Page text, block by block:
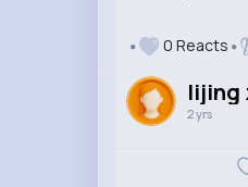
0 Reacts
lijing
2 yrs